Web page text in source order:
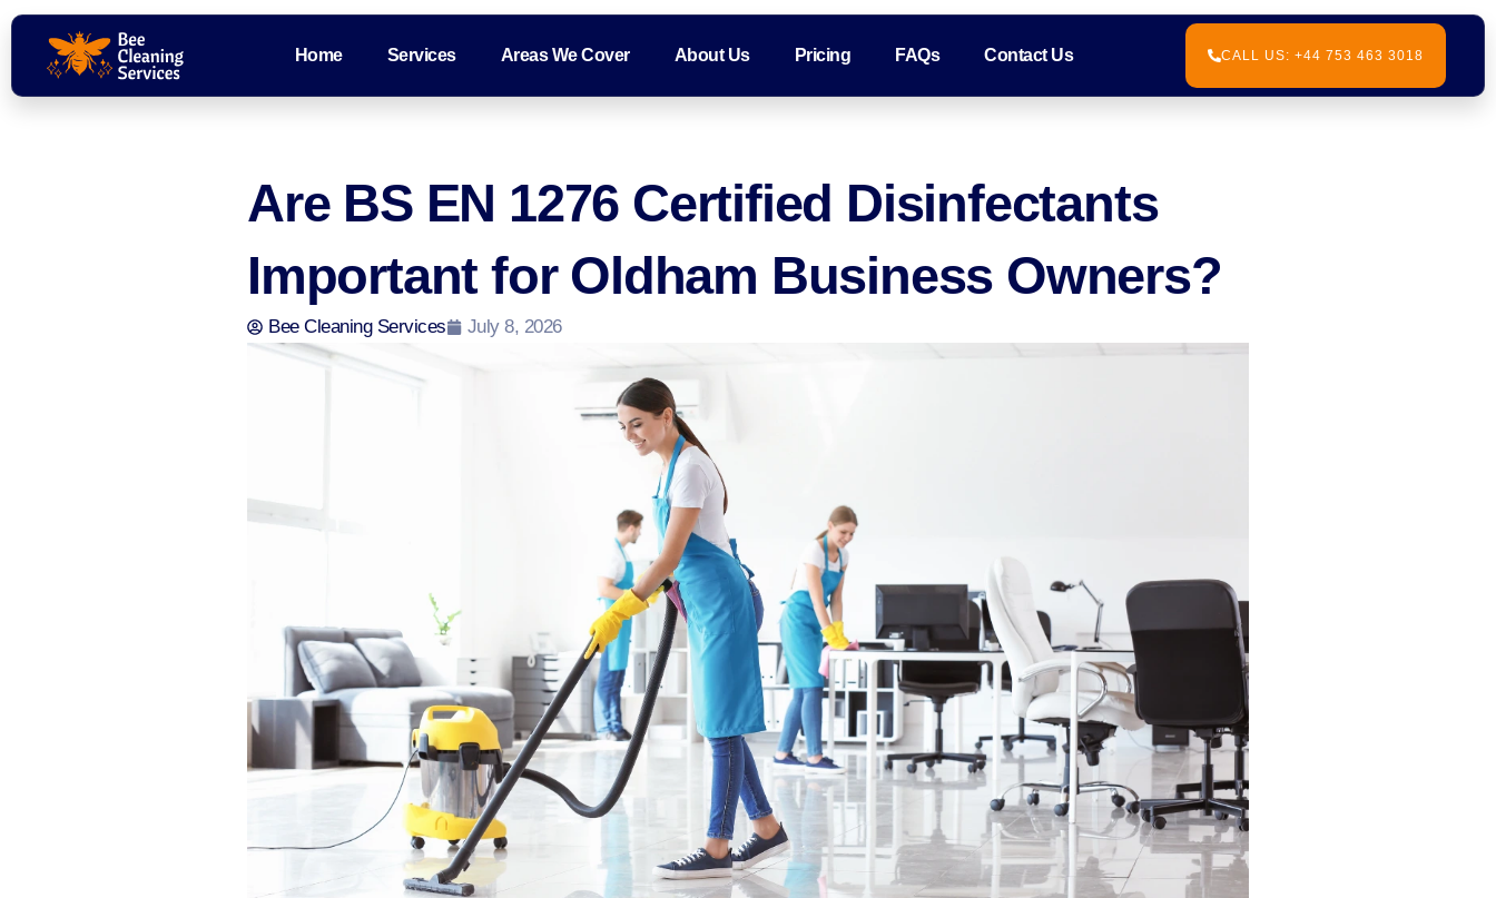
Home Services Areas We Cover About Us Pricing FAQs Contact Us CALL US: +44 753 463 3018
Are BS EN 1276 Certified Disinfectants
Important for Oldham Business Owners?
Bee Cleaning Services July 8, 2026